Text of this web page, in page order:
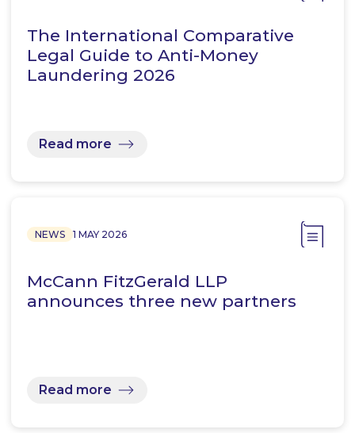
The International Comparative
Legal Guide to Anti-Money
Laundering 2026
Read more
NEWS 1 MAY 2026
McCann FitzGerald LLP
announces three new partners
Read more